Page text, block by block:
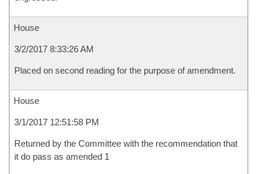
House
3/2/2017 8:33:26 AM
Placed on second reading for the purpose of amendment.
House
3/1/2017 12:51:58 PM
Returned by the Committee with the recommendation that
it do pass as amended 1